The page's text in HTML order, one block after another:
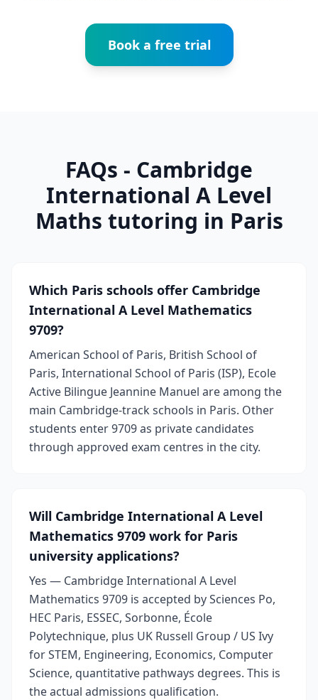
Book a free trial
FAQs - Cambridge
International A Level
Maths tutoring in Paris
Which Paris schools offer Cambridge
International A Level Mathematics
9709?
American School of Paris, British School of
Paris, International School of Paris (ISP), Ecole
Active Bilingue Jeannine Manuel are among the
main Cambridge-track schools in Paris. Other
students enter 9709 as private candidates
through approved exam centres in the city.
Will Cambridge International A Level
Mathematics 9709 work for Paris
university applications?
Yes — Cambridge International A Level
Mathematics 9709 is accepted by Sciences Po,
HEC Paris, ESSEC, Sorbonne, École
Polytechnique, plus UK Russell Group / US Ivy
for STEM, Engineering, Economics, Computer
Science, quantitative pathways degrees. This is
the actual admissions qualification.